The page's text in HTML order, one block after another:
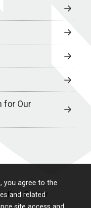
you agree to the
and related
for Our
Center